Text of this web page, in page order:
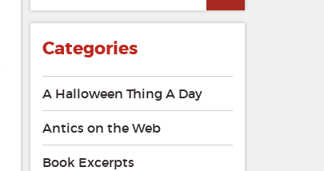
Categories
A Halloween Thing A Day
Antics on the Web
Book Excerpts